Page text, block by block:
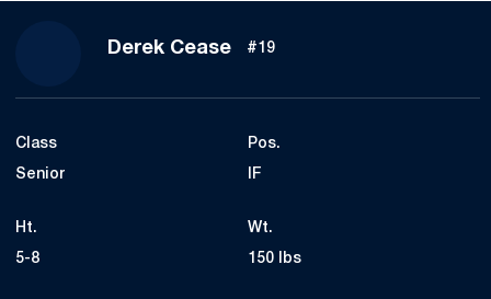
Derek CeaseSeason 2024-25
#19
Class
Senior
Pos.
IF
Ht.
5-8
Wt.
150 lbs